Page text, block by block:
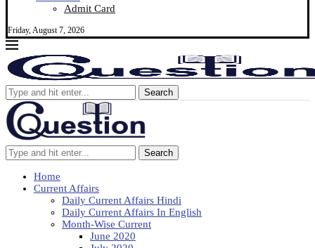
Admit Card
Friday, August 7, 2026
Search
Search
Home
Current Affairs
Daily Current Affairs Hindi
Daily Current Affairs In English
Month-Wise Current
June 2020